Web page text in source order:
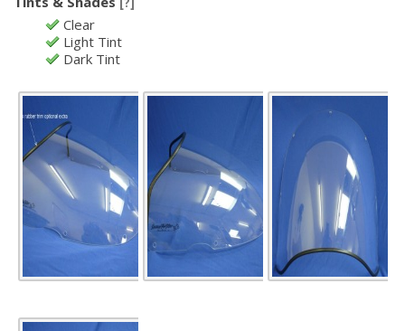
Clear
Light Tint
Dark Tint